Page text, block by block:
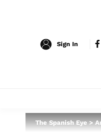
Sign In
The Spanish Eye>